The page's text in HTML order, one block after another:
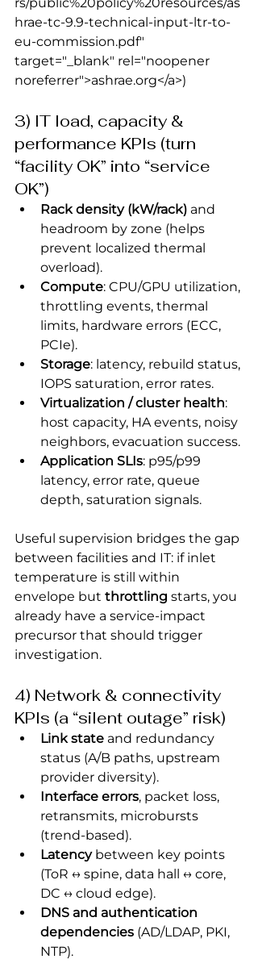
hrae-tc-9.9-technical-input-ltr-to-
eu-commission.pdf"
target="_blank" rel="noopener
noreferrer">ashrae.org</a>)
3) IT load, capacity &
performance KPIs (turn
“facility OK” into “service
OK”)
Rack density (kW/rack) and
headroom by zone (helps
prevent localized thermal
overload).
Compute: CPU/GPU utilization,
throttling events, thermal
limits, hardware errors (ECC,
PCIe).
Storage: latency, rebuild status,
IOPS saturation, error rates.
Virtualization / cluster health:
host capacity, HA events, noisy
neighbors, evacuation success.
Application SLIs: p95/p99
latency, error rate, queue
depth, saturation signals.
Useful supervision bridges the gap
between facilities and IT: if inlet
temperature is still within
envelope but throttling starts, you
already have a service-impact
precursor that should trigger
investigation.
4) Network & connectivity
KPIs (a “silent outage” risk)
Link state and redundancy
status (A/B paths, upstream
provider diversity).
Interface errors, packet loss,
retransmits, microbursts
(trend-based).
Latency between key points
(ToR ↔ spine, data hall ↔ core,
DC ↔ cloud edge).
DNS and authentication
dependencies (AD/LDAP, PKI,
NTP).